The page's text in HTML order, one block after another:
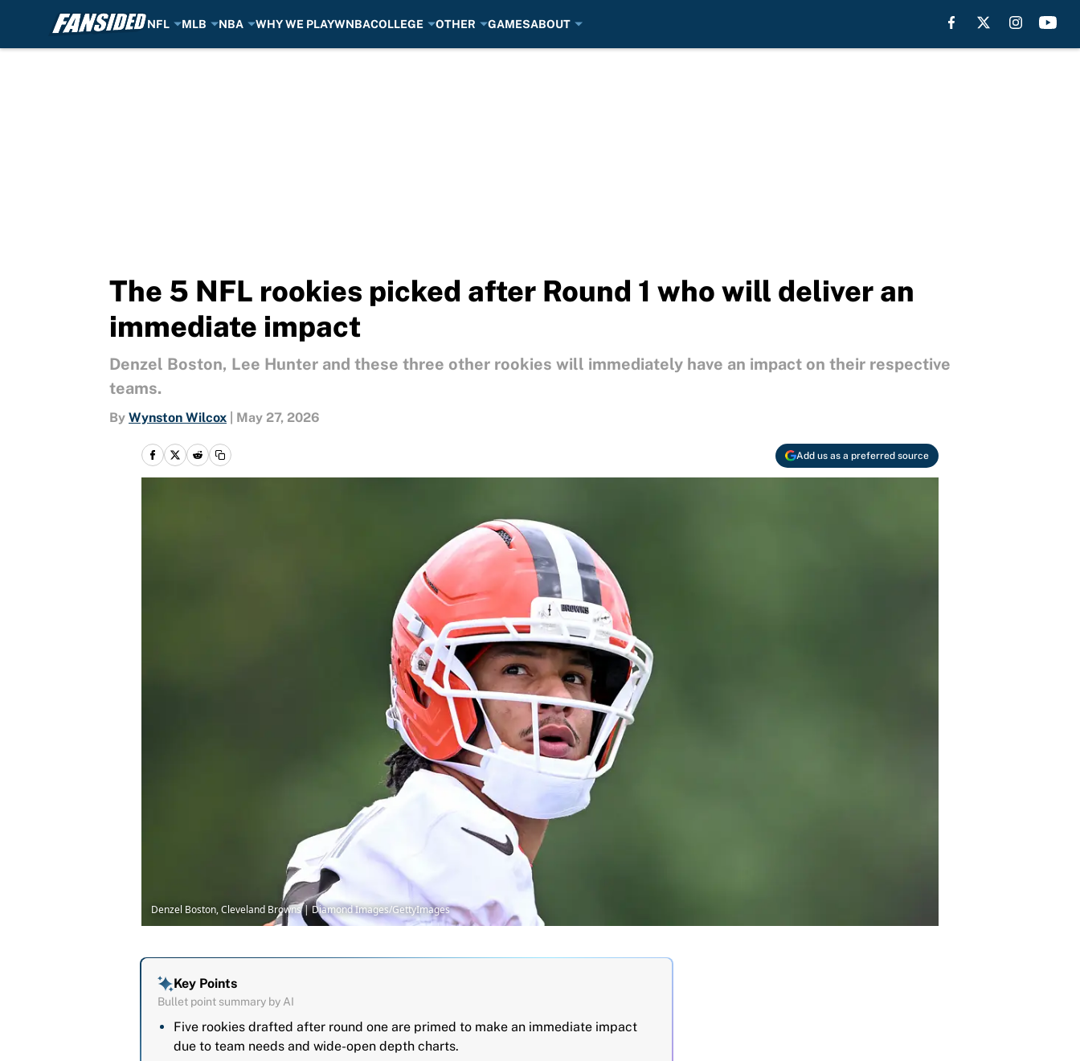
NFL MLB NBA WHY WE PLAYWNBACOLLEGE OTHER GAMESABOUT
The 5 NFL rookies picked after Round 1 who will deliver an
immediate impact
Denzel Boston, Lee Hunter and these three other rookies will immediately have an impact on their respective
teams.
By Wynston Wilcox May 27, 2026
Add us as a preferred source
Denzel Boston, Cleveland Browns | Diamond Images/GettyImages
Key Points
Bullet point summary by AI
Five rookies drafted after round one are primed to make an immediate impact
due to team needs and wide-open depth charts.